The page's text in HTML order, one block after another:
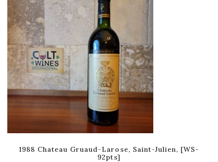
1988 Chateau Gruaud-Larose, Saint-Julien, [WS-
92pts]